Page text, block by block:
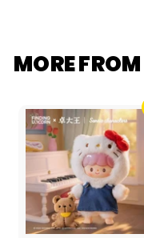
MORE FROM